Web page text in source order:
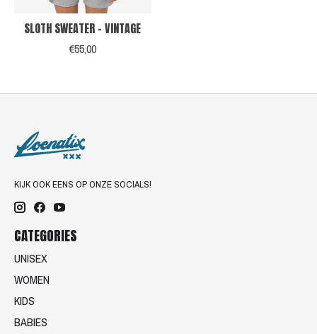
SLOTH SWEATER - VINTAGE
€55,00
KIJK OOK EENS OP ONZE SOCIALS!
CATEGORIES
UNISEX
WOMEN
KIDS
BABIES